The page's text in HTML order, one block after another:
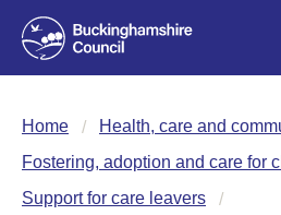
Home
Health, care and
Fostering, adoption and care for
Support for care leavers